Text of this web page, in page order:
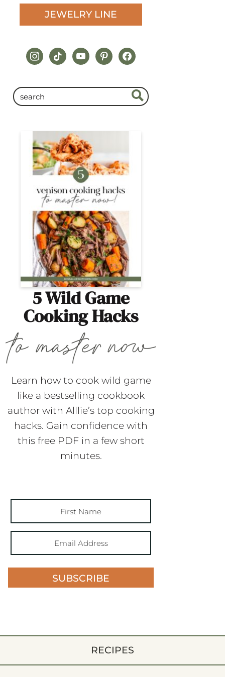
JEWELRY LINE
instagram
tiktokyoutubepinterestfacebook
5 Wild Game
Cooking Hacks
Learn how to cook wild game
like a bestselling cookbook
author with Alllie’s top cooking
hacks. Gain confidence with
this free PDF in a few short
minutes.
SUBSCRIBE
RECIPES